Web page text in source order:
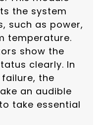
the system
such as power,
temperature.
show the
clearly. In
the
an audible
take essential